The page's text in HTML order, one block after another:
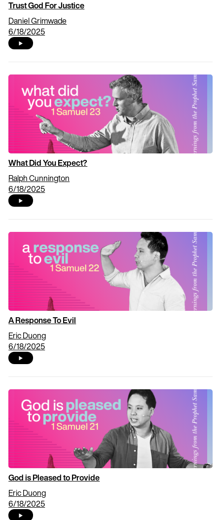
Trust God For Justice
Daniel Grimwade
6/18/2025
What Did You Expect?
Ralph Cunnington
6/18/2025
A Response To Evil
Eric Duong
6/18/2025
God is Pleased to Provide
Eric Duong
6/18/2025